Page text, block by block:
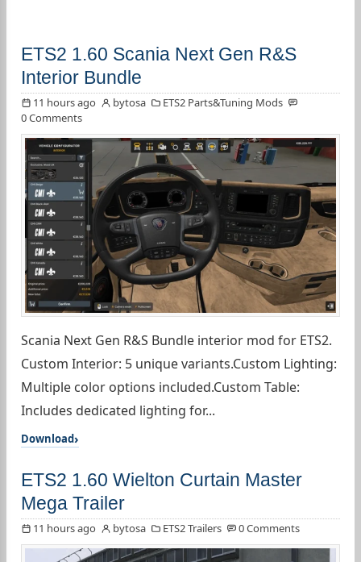
ETS2 1.60 Scania Next Gen R&S
Interior Bundle
11 hours ago bytosa
ETS2 Parts&Tuning Mods
0 Comments
Scania Next Gen R&S Bundle interior mod for ETS2.
Custom Interior: 5 unique variants.Custom Lighting:
Multiple color options included.Custom Table:
Includes dedicated lighting for...
Download
ETS2 1.60 Wielton Curtain Master
Mega Trailer
11 hours ago bytosa ETS2 Trailers 0 Comments